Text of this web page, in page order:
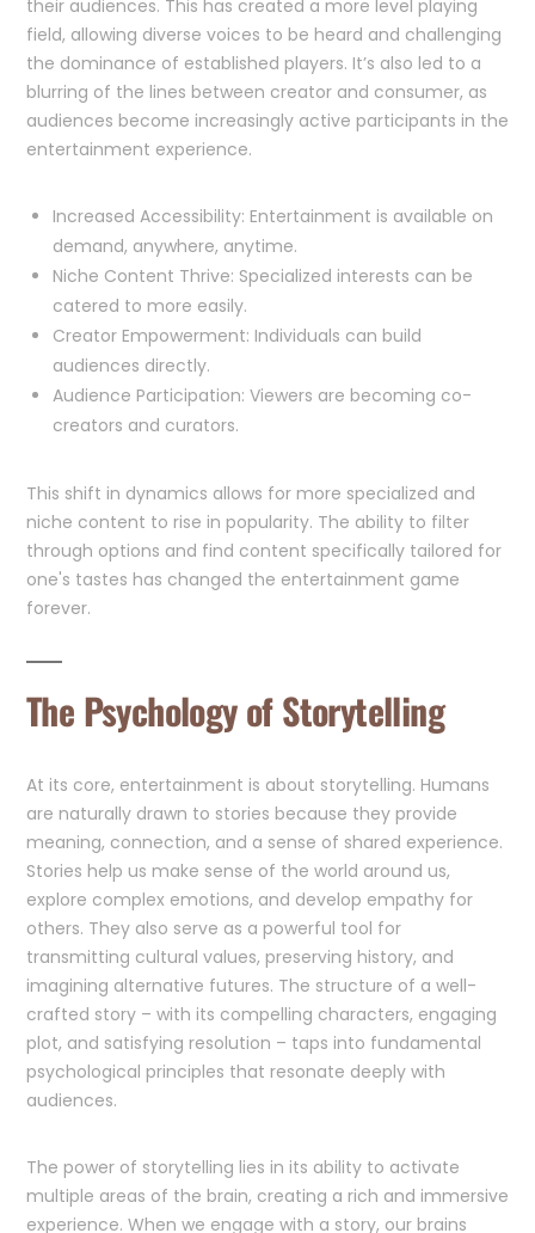
their audiences. This has created a more level playing
field, allowing diverse voices to be heard and challenging
the dominance of established players. It’s also led to a
blurring of the lines between creator and consumer, as
audiences become increasingly active participants in the
entertainment experience.
Increased Accessibility: Entertainment is available on
demand, anywhere, anytime.
Niche Content Thrive: Specialized interests can be
catered to more easily.
Creator Empowerment: Individuals can build
audiences directly.
Audience Participation: Viewers are becoming co-
creators and curators.
This shift in dynamics allows for more specialized and
niche content to rise in popularity. The ability to filter
through options and find content specifically tailored for
one's tastes has changed the entertainment game
forever.
The Psychology of Storytelling
At its core, entertainment is about storytelling. Humans
are naturally drawn to stories because they provide
meaning, connection, and a sense of shared experience.
Stories help us make sense of the world around us,
explore complex emotions, and develop empathy for
others. They also serve as a powerful tool for
transmitting cultural values, preserving history, and
imagining alternative futures. The structure of a well-
crafted story – with its compelling characters, engaging
plot, and satisfying resolution – taps into fundamental
psychological principles that resonate deeply with
audiences.
The power of storytelling lies in its ability to activate
multiple areas of the brain, creating a rich and immersive
experience. When we engage with a story, our brains